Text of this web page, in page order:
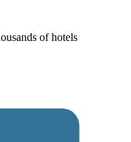
of hotels